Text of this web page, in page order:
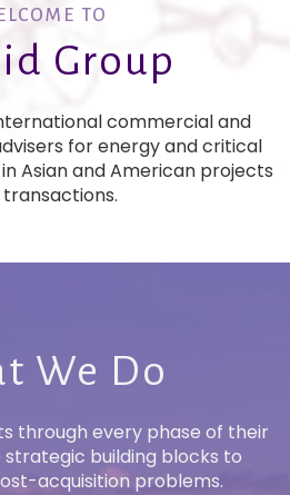
TO
Group
commercial and
for energy and critical
Asian and American projects
We Do
through every phase of their
strategic building blocks to
acquisition problems.